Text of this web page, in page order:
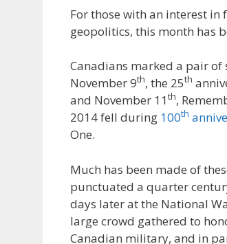
For those with an interest
geopolitics, this month has
Canadians marked a pair
November 9th, the 25th
and November 11th,
2014 fell during 100th
One.
Much has been made of
punctuated a quarter
days later at the National
large crowd gathered to
Canadian military, and in